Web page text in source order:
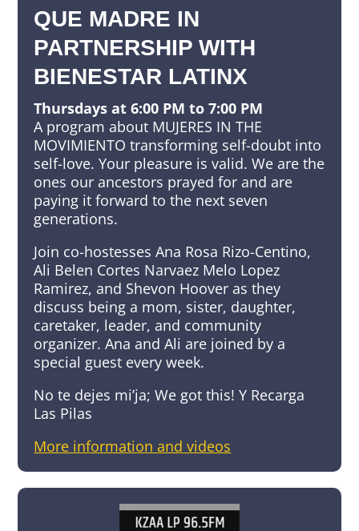
QUE MADRE IN
PARTNERSHIP WITH
BIENESTAR LATINX
Thursdays at 6:00 PM to 7:00 PM
A program about MUJERES IN THE
MOVIMIENTO transforming self-doubt into
self-love. Your pleasure is valid. We are the
ones our ancestors prayed for and are
paying it forward to the next seven
generations.
Join co-hostesses Ana Rosa Rizo-Centino,
Ali Belen Cortes Narvaez Melo Lopez
Ramirez, and Shevon Hoover as they
discuss being a mom, sister, daughter,
caretaker, leader, and community
organizer. Ana and Ali are joined by a
special guest every week.
No te dejes mi’ja; We got this! Y Recarga
Las Pilas
More information and videos